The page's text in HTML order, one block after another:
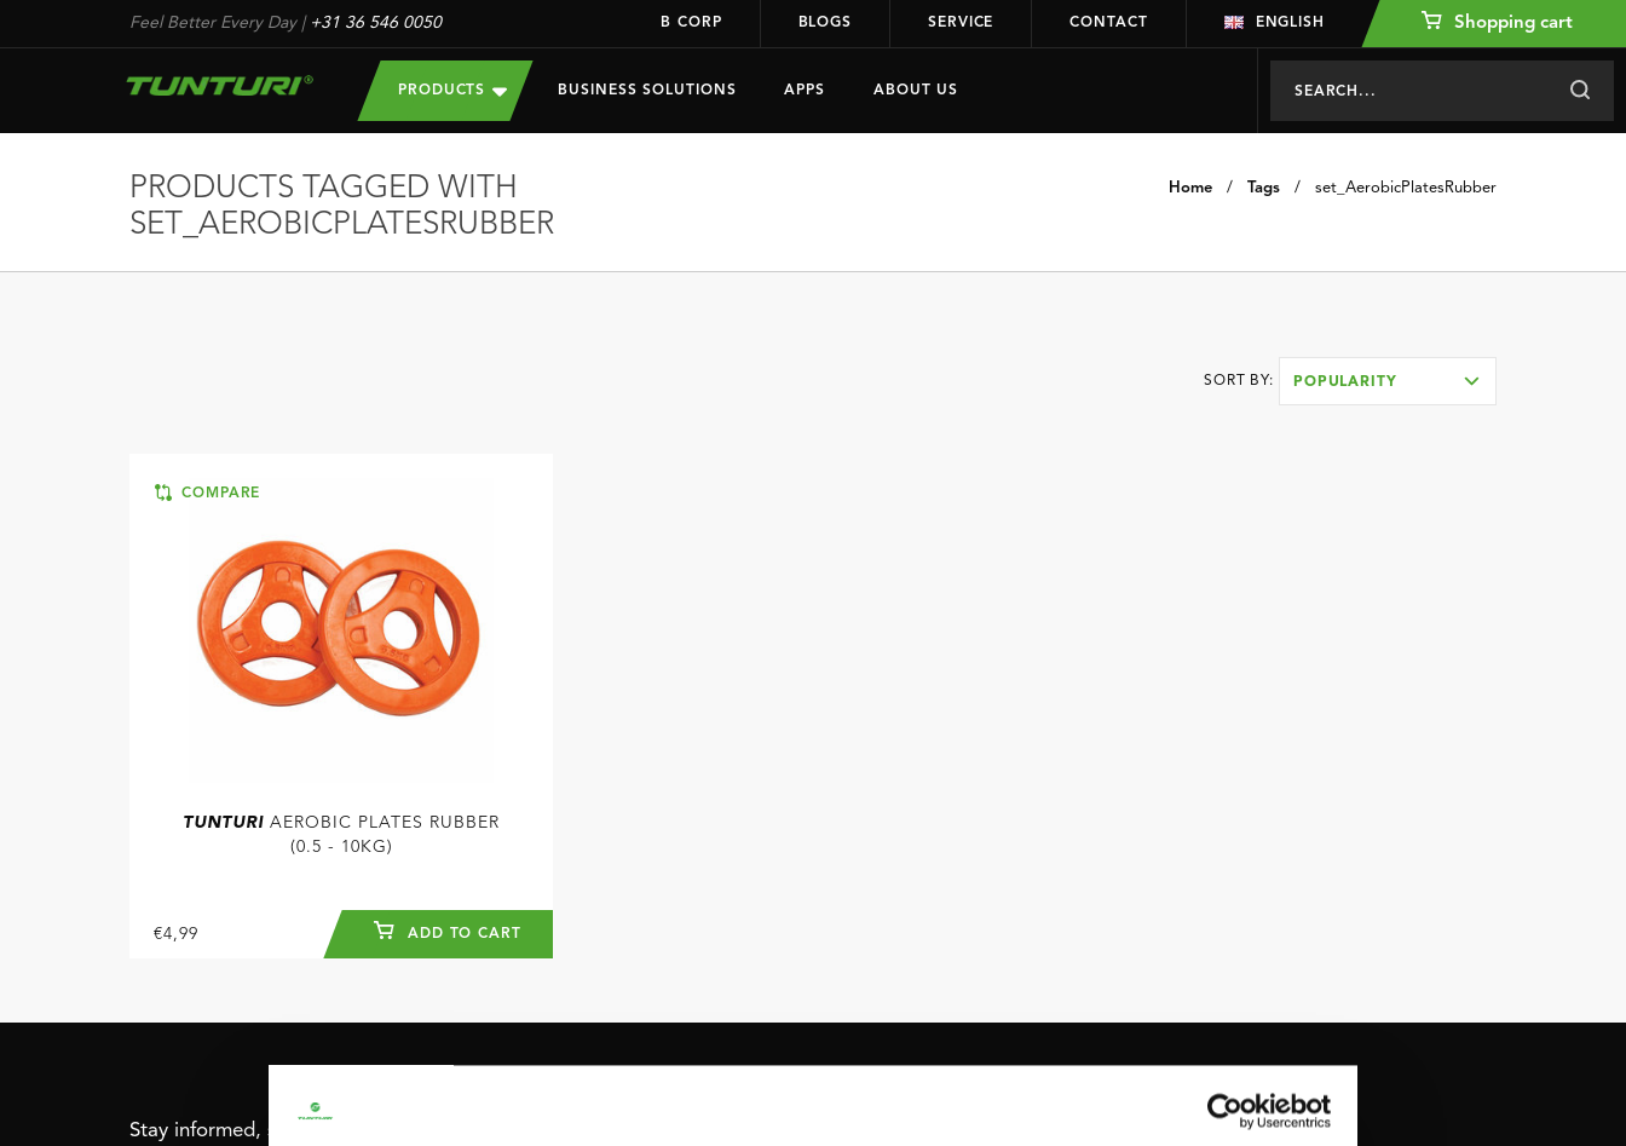
Feel Better Every Day| +31 36 546 0050 B CORP BLOGS SERVICE CONTACT ENGLISH Shopping cart
PRODUCTS BUSINESS SOLUTIONS APPS ABOUT US
Home / Tags / set_AerobicPlatesRubber
PRODUCTS TAGGED WITH
SET_AEROBICPLATESRUBBER
SORT BY: POPULARITY
COMPARE
TUNTURI AEROBIC PLATES RUBBER
(0.5 - 10KG)
€4,99 ADD TO CART
Stay informed, sign up for our newsletter!